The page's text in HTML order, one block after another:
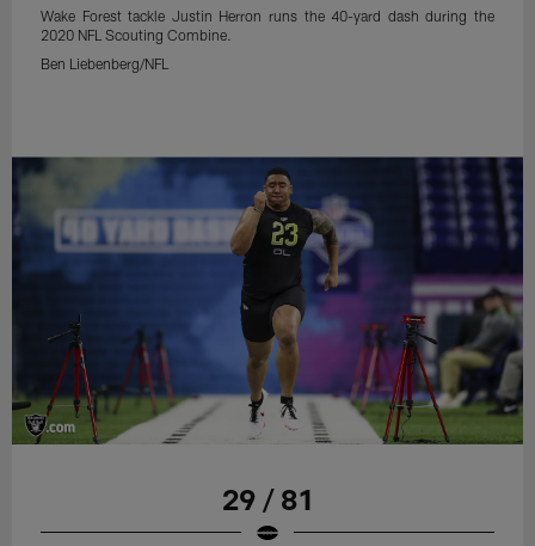
Wake Forest tackle Justin Herron runs the 40-yard dash during the
2020 NFL Scouting Combine.
Ben Liebenberg/NFL
29 / 81